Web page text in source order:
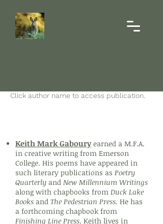
Click author name to access publication.
Keith Mark Gabouryearned a M.F.A.
in creative writing from Emerson
College. His poems have appeared in
such literary publications as Poetry
Quarterly and New Millennium Writings
along with chapbooks from Duck Lake
Books and The Pedestrian Press. He has
a forthcoming chapbook from
Finishing Line Press. Keith lives in